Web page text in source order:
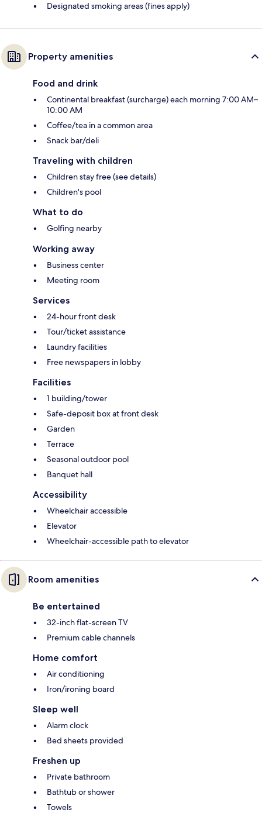
Designated smoking areas (fines apply)
Property amenities
Food and drink
Continental breakfast (surcharge) each morning 7:00 AM–
10:00 AM
Coffee/tea in a common area
Snack bar/deli
Traveling with children
Children stay free (see details)
Children's pool
What to do
Golfing nearby
Working away
Business center
Meeting room
Services
24-hour front desk
Tour/ticket assistance
Laundry facilities
Free newspapers in lobby
Facilities
1 building/tower
Safe-deposit box at front desk
Garden
Terrace
Seasonal outdoor pool
Banquet hall
Accessibility
Wheelchair accessible
Elevator
Wheelchair-accessible path to elevator
Room amenities
Be entertained
32-inch flat-screen TV
Premium cable channels
Home comfort
Air conditioning
Iron/ironing board
Sleep well
Alarm clock
Bed sheets provided
Freshen up
Private bathroom
Bathtub or shower
Towels